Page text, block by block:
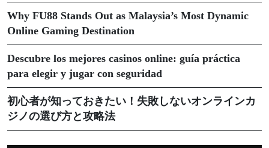
Why FU88 Stands Out as Malaysia’s Most Dynamic
Online Gaming Destination
Descubre los mejores casinos online: guía práctica
para elegir y jugar con seguridad
初心者が知っておきたい！失敗しないオンラインカ
ジノの選び方と攻略法